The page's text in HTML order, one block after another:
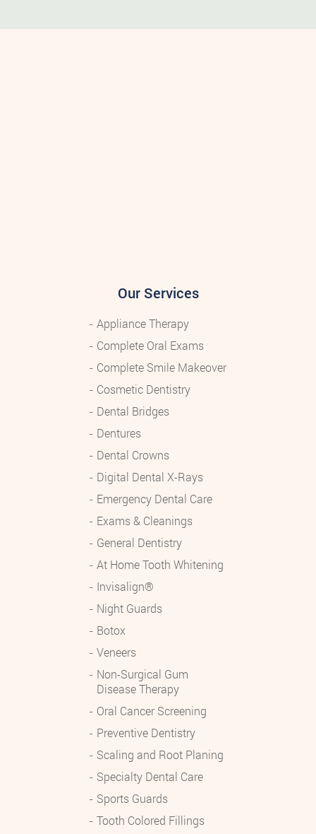
Our Services
Appliance Therapy
Complete Oral Exams
Complete Smile Makeover
Cosmetic Dentistry
Dental Bridges
Dentures
Dental Crowns
Digital Dental X-Rays
Emergency Dental Care
Exams & Cleanings
General Dentistry
At Home Tooth Whitening
Invisalign®
Night Guards
Botox
Veneers
Non-Surgical Gum
Disease Therapy
Oral Cancer Screening
Preventive Dentistry
Scaling and Root Planing
Specialty Dental Care
Sports Guards
Tooth Colored Fillings